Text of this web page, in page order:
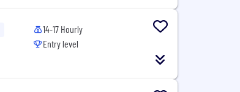
14-17 Hourly
Entry level